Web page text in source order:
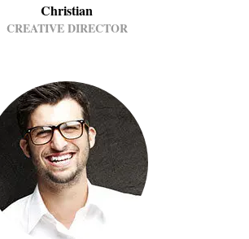
Christian
CREATIVE DIRECTOR